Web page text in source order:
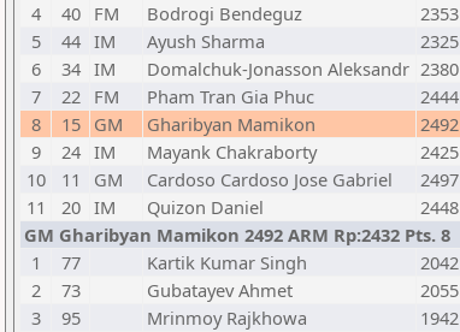
4
40 FM Bodrogi Bendeguz 2353
5
44 IM Ayush Sharma 2325
6
34 IM Domalchuk-Jonasson Aleksandr 2380
7
22 FM Pham Tran Gia Phuc 2444
8
15 GM Gharibyan Mamikon 2492
9
24 IM Mayank Chakraborty 2425
10
11 GM Cardoso Cardoso Jose Gabriel 2497
11
20 IM Quizon Daniel 2448
GM Gharibyan Mamikon 2492 ARM Rp:2432 Pts. 8
1
77 Kartik Kumar Singh 2042
2
73 Gubatayev Ahmet 2055
3
95 Mrinmoy Rajkhowa 1942